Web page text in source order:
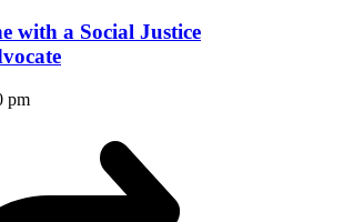
with a Social Justice
pm